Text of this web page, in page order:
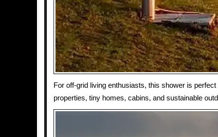
For off-grid living enthusiasts, this shower is
properties, tiny homes, cabins, and sustainable